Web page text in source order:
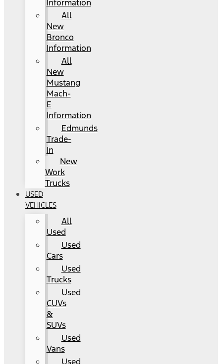
Information
All
New
Bronco
Information
All
New
Mustang
Mach-
E
Information
Edmunds
Trade-
In
New
Work
Trucks
USED
VEHICLES
All
Used
Used
Cars
Used
Trucks
Used
CUVs
&
SUVs
Used
Vans
Used